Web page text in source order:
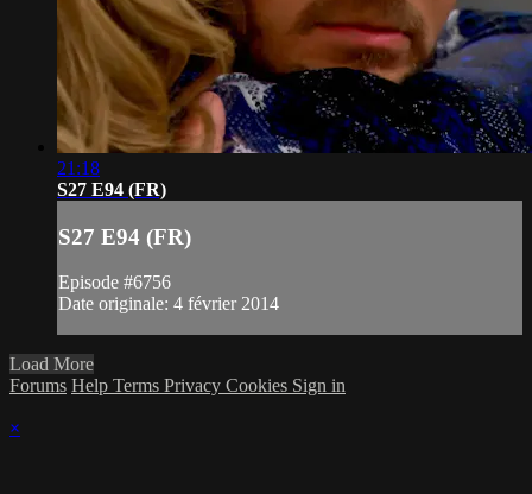
21:18
S27 E94 (FR)
S27 E94 (FR)
Episode #6756
Date originale: 4 février 2014
Load More
Forums Help Terms Privacy Cookies Sign in
×